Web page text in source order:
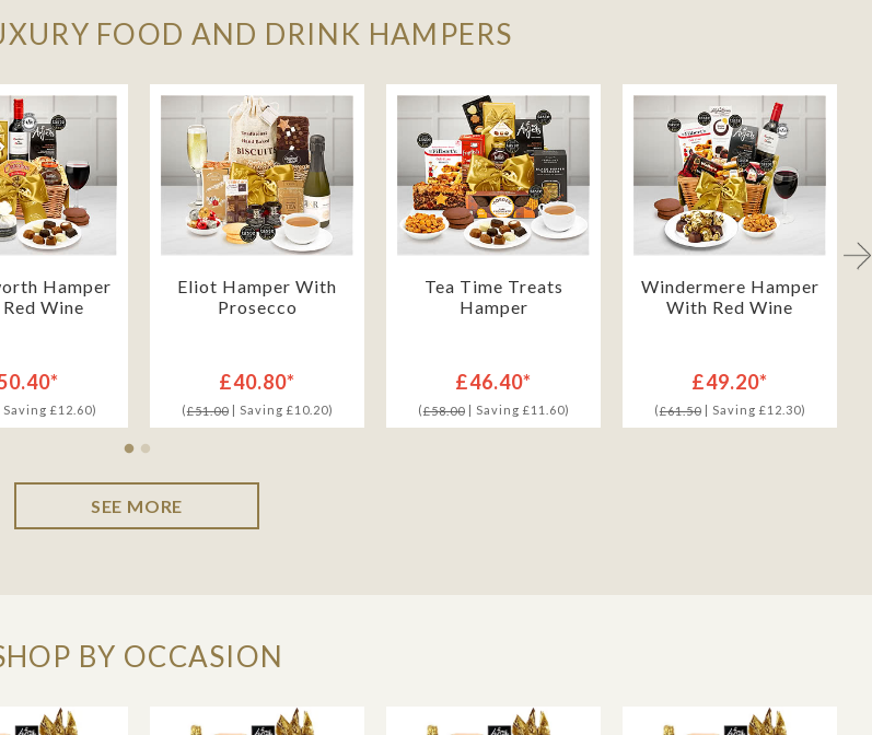
FOOD AND DRINK HAMPERS
Hamper
Wine
£12.60)
Eliot Hamper With
Prosecco
£40.80*
(£51.00| Saving £10.20)
Tea Time Treats
Hamper
£46.40*
(£58.00| Saving £11.60)
Windermere Hamper
With Red Wine
£49.20*
(£61.50| Saving £12.30)
SEE MORE
BY OCCASION